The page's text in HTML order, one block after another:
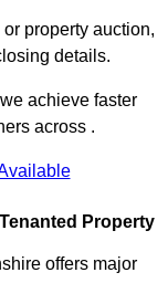
property auction,
details.
achieve faster
across .
Property
offers major